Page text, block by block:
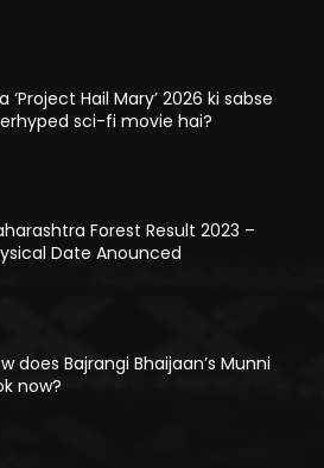
‘Project Hail Mary’ 2026 ki sabse
sci-fi movie hai?
Forest Result 2023 –
Date Anounced
does Bajrangi Bhaijaan’s Munni
now?